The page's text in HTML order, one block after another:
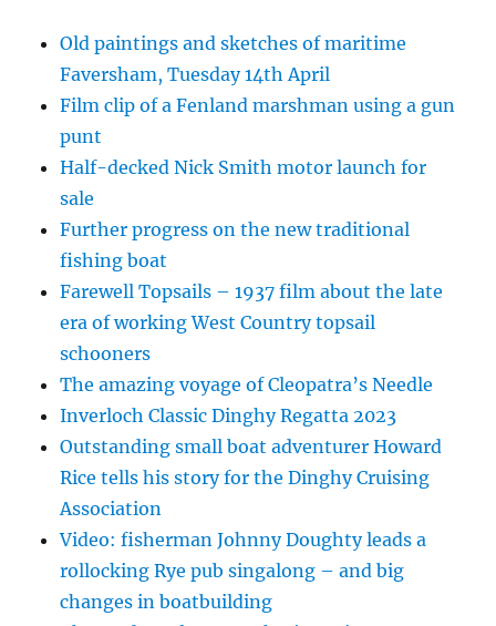
Old paintings and sketches of maritime
Faversham, Tuesday 14th April
Film clip of a Fenland marshman using a gun
punt
Half-decked Nick Smith motor launch for
sale
Further progress on the new traditional
fishing boat
Farewell Topsails – 1937 film about the late
era of working West Country topsail
schooners
The amazing voyage of Cleopatra’s Needle
Inverloch Classic Dinghy Regatta 2023
Outstanding small boat adventurer Howard
Rice tells his story for the Dinghy Cruising
Association
Video: fisherman Johnny Doughty leads a
rollocking Rye pub singalong – and big
changes in boatbuilding